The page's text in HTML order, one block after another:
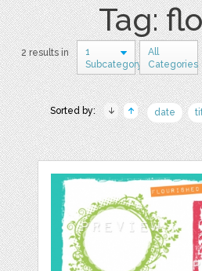
Tag:
2 results in
1
Subcategory
All
Categories
Sorted by: date